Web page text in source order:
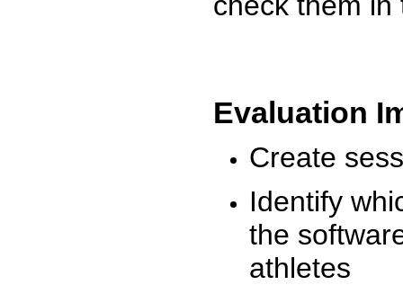
Evaluation
Create
Identify
the
athletes